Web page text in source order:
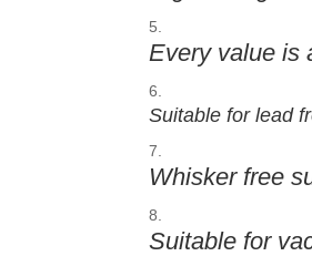
Every value is
Suitable for lead
Whisker free
Suitable for